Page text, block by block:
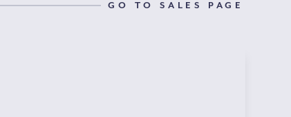
GO TO SALES PAGE